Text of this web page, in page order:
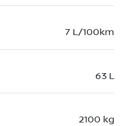
7 L/100km
63 L
2100 kg